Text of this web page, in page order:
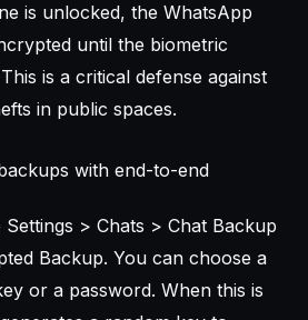
is unlocked, the WhatsApp
until the biometric
is a critical defense against
in public spaces.
with end-to-end
> Chats > Chat Backup
Backup. You can choose a
or a password. When this is